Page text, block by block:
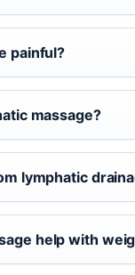
painful?
massage?
lymphatic
help with